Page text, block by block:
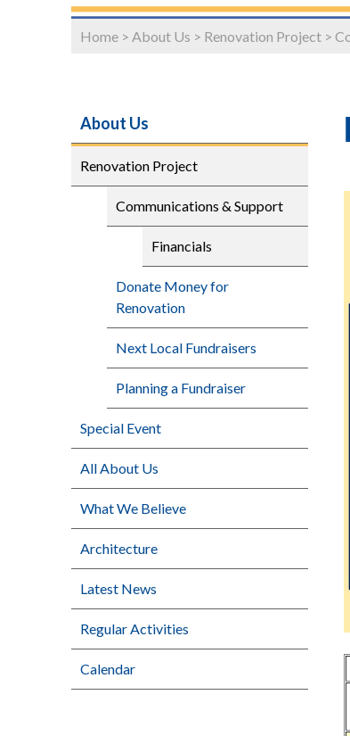
Home > About Us > Renovation Project >
About Us
Renovation Project
Communications & Support
Financials
Donate Money for
Renovation
Next Local Fundraisers
Planning a Fundraiser
Special Event
All About Us
What We Believe
Architecture
Latest News
Regular Activities
Calendar